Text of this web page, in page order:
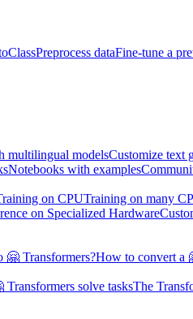
Preprocess dataFine-tune a
multilingual modelsCustomize text
Notebooks with examples
on CPUTraining on many
on Specialized Hardware
🤗 Transformers?How to convert a
Transformers solve tasksThe